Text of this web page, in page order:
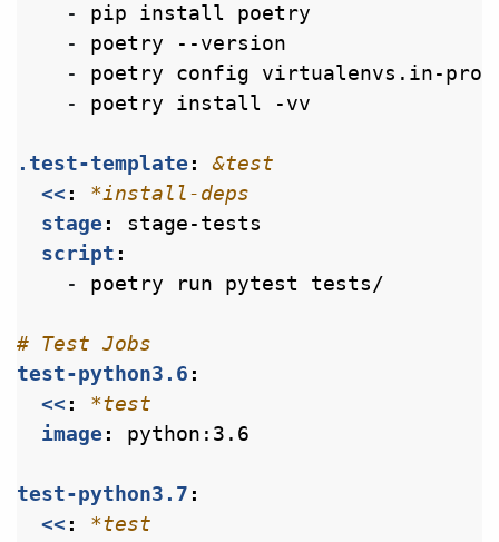
- pip install poetry
- poetry --version
- poetry config virtualenvs.in-
- poetry install -vv
.test-template :
&test
<< :
*install-deps
stage :
stage-tests
script :
- poetry run pytest tests/
# Test Jobs
test-python3.6 :
<< :
*test
image : python:3.6
test-python3.7 :
<< : *test